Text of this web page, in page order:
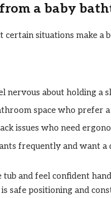
a baby
certain situations make a
nervous about holding a
space who prefer
issues who need
frequently and want a
and feel confident
safe positioning and